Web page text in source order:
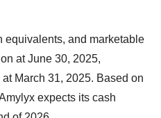
equivalents, and marketable
at June 30, 2025,
March 31, 2025. Based on
expects its cash